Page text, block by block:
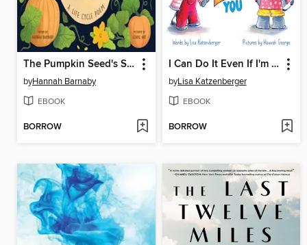
The Pumpkin Seed's Secret
byHannah Barnaby
EBOOK
BORROW
I Can Do It Even If I'm Scared
byLisa Katzenberger
EBOOK
BORROW